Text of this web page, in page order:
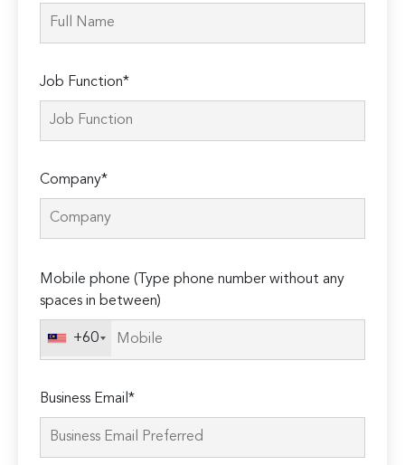
Job Function*
Company*
leave
this
Mobile phone (Type phone number without any
spaces in between)
+60
Business Email*